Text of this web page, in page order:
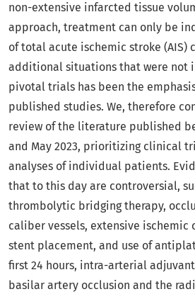
non-extensive infarcted tissue
approach, treatment can only be
of total acute ischemic stroke (AIS)
additional situations that were not
pivotal trials has been the
published studies. We, therefore
review of the literature published
and May 2023, prioritizing clinical
analyses of individual patients.
that to this day are controversial,
thrombolytic bridging therapy,
caliber vessels, extensive ischemic
stent placement, and use of
first 24 hours, intra-arterial
basilar artery occlusion and the